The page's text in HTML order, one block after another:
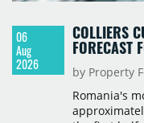
06
Aug
2026
COLLIERS
FORECAST
by Property
Romania's